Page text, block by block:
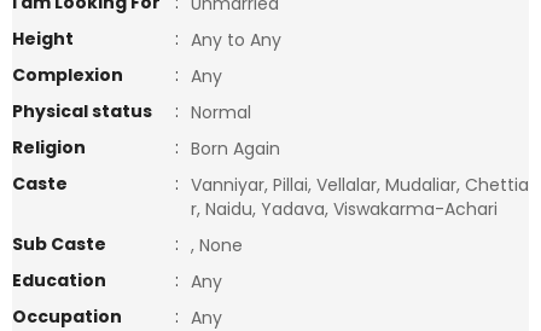
Height
: Any to Any
Complexion
: Any
Physical status
: Normal
Religion
: Born Again
Caste
: Vanniyar, Pillai, Vellalar, Mudaliar, Chettia
r, Naidu, Yadava, Viswakarma-Achari
Sub Caste
: , None
Education
: Any
Occupation
: Any